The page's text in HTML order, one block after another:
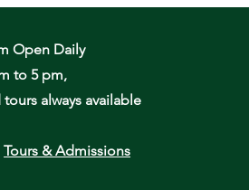
Open Daily
to 5 pm,
always available
Tours & Admissions